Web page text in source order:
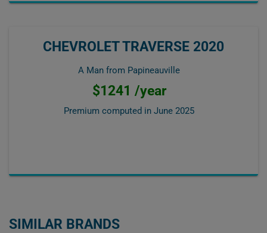
CHEVROLET TRAVERSE 2020
A Man from Papineauville
$1241 /year
Premium computed in June 2025
SIMILAR BRANDS